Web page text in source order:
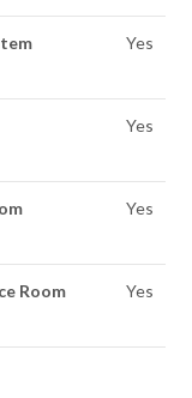
Yes
Yes
Yes
Room Yes